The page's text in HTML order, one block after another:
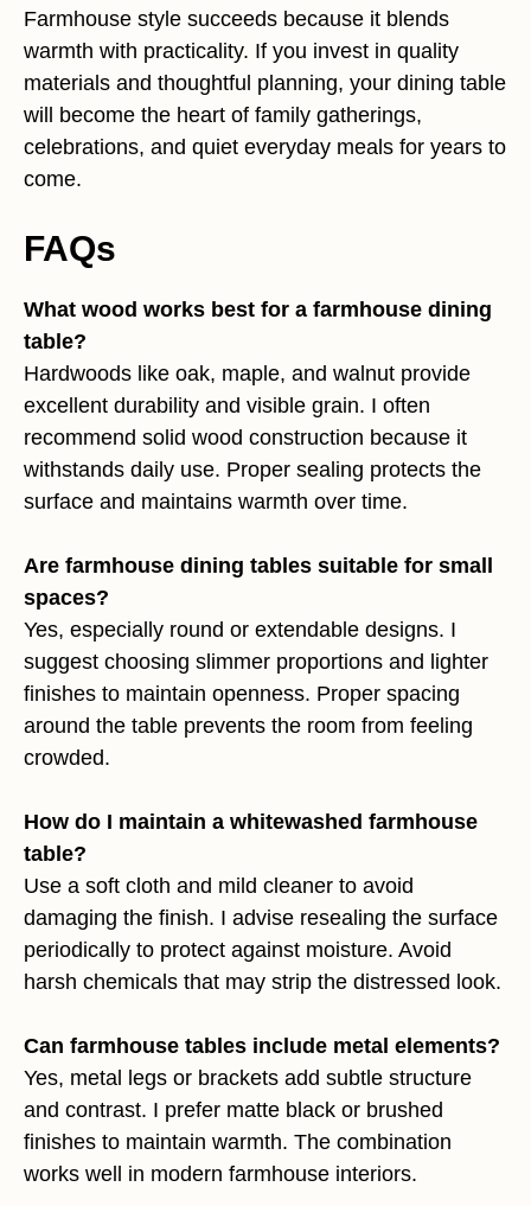
Farmhouse style succeeds because it blends
warmth with practicality. If you invest in quality
materials and thoughtful planning, your dining table
will become the heart of family gatherings,
celebrations, and quiet everyday meals for years to
come.
FAQs
What wood works best for a farmhouse dining
table?
Hardwoods like oak, maple, and walnut provide
excellent durability and visible grain. I often
recommend solid wood construction because it
withstands daily use. Proper sealing protects the
surface and maintains warmth over time.
Are farmhouse dining tables suitable for small
spaces?
Yes, especially round or extendable designs. I
suggest choosing slimmer proportions and lighter
finishes to maintain openness. Proper spacing
around the table prevents the room from feeling
crowded.
How do I maintain a whitewashed farmhouse
table?
Use a soft cloth and mild cleaner to avoid
damaging the finish. I advise resealing the surface
periodically to protect against moisture. Avoid
harsh chemicals that may strip the distressed look.
Can farmhouse tables include metal elements?
Yes, metal legs or brackets add subtle structure
and contrast. I prefer matte black or brushed
finishes to maintain warmth. The combination
works well in modern farmhouse interiors.